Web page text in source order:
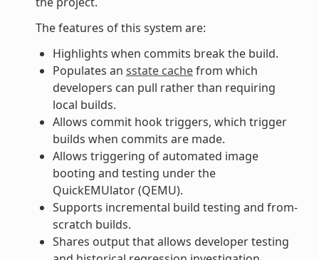
The features of this system are:
Highlights when commits break the build.
Populates an sstate cachefrom which
developers can pull rather than requiring
local builds.
Allows commit hook triggers, which trigger
builds when commits are made.
Allows triggering of automated image
booting and testing under the
QuickEMUlator (QEMU).
Supports incremental build testing and from-
scratch builds.
Shares output that allows developer testing